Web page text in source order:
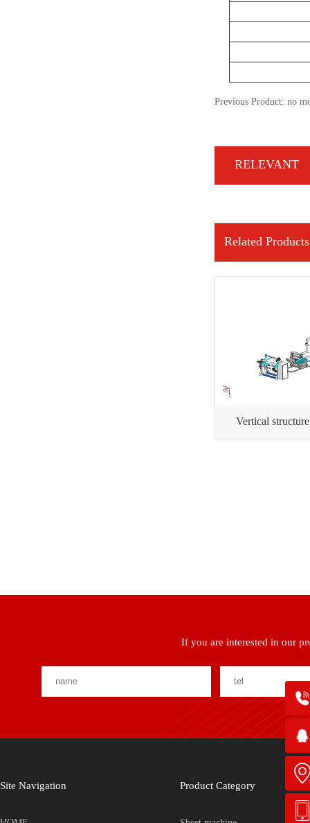
Previous Product: no
RELEVANT
Related Products
Vertical
If you are interested in our
Site Navigation Product Category